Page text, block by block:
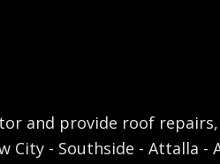
and provide roof
City - Southside - Attalla